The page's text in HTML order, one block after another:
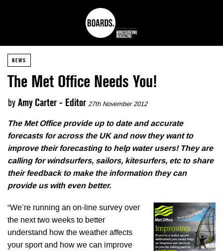
NEWS
The Met Office Needs You!
by Amy Carter - Editor 27th November 2012
The Met Office provide up to date and accurate
forecasts for across the UK and now they want to
improve their forecasting to help water users! They are
calling for windsurfers, sailors, kitesurfers, etc to share
their feedback to make the information they can
provide us with even better.
“We’re running an on-line survey over
the next two weeks to better
understand how the weather affects
your sport and how we can improve